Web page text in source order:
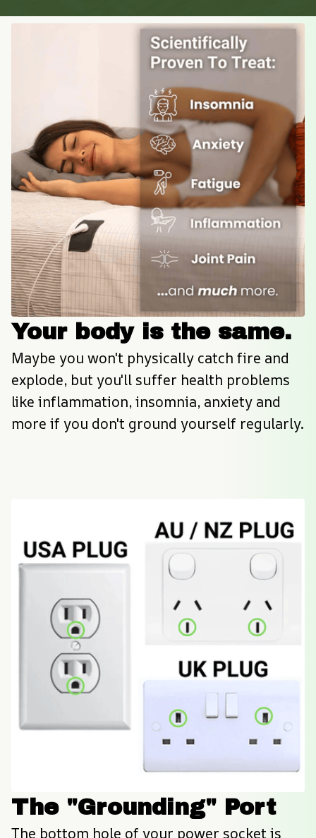
Your body is the same.
Maybe you won't physically catch fire and
explode, but you'll suffer health problems
like inflammation, insomnia, anxiety and
more if you don't ground yourself regularly.
The "Grounding" Port
The bottom hole of your power socket is